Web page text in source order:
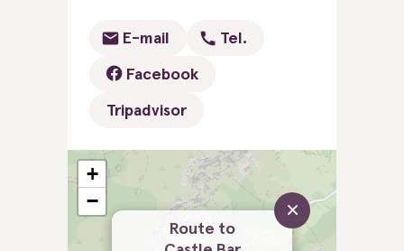
E-mail Tel.
Facebook
Tripadvisor
Route to
×
+
−